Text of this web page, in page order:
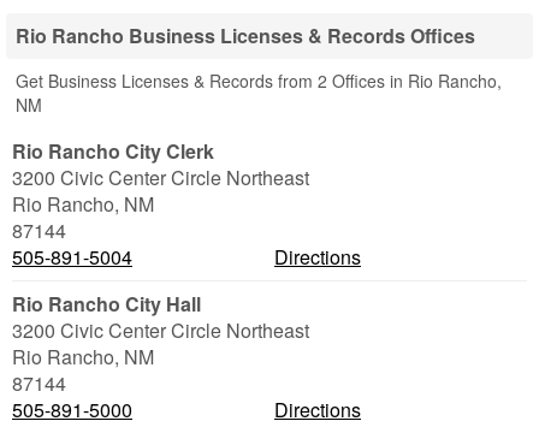
Rio Rancho Business Licenses & Records Offices
Get Business Licenses & Records from 2 Offices in Rio Rancho,
NM
Rio Rancho City Clerk
3200 Civic Center Circle Northeast
Rio Rancho, NM
87144
505-891-5004
Directions
Rio Rancho City Hall
3200 Civic Center Circle Northeast
Rio Rancho, NM
87144
505-891-5000
Directions